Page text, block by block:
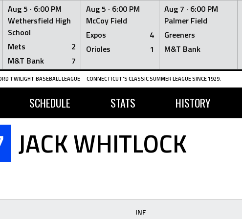
Aug 5 · 6:00 PM
Wethersfield High
School
Mets
2
M&T Bank
7
Aug 5 · 6:00 PM
McCoy Field
Expos
4
Orioles
1
Aug 7 · 6:00 PM
Palmer Field
Greeners
M&T Bank
TWILIGHT BASEBALL LEAGUE CONNECTICUT'S CLASSIC SUMMER LEAGUE SINCE 1929.
SCHEDULE STATS HISTORY
JACK WHITLOCK
INF